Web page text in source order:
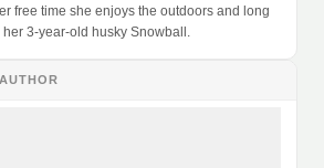
free time she enjoys the outdoors and long
3-year-old husky Snowball.